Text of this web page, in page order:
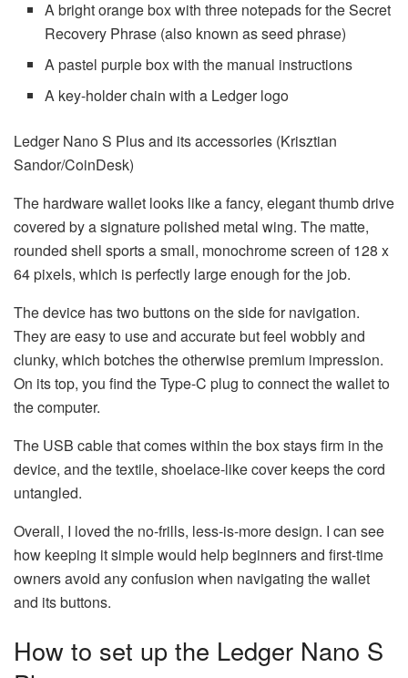
A bright orange box with three notepads for the Secret
Recovery Phrase (also known as seed phrase)
A pastel purple box with the manual instructions
A key-holder chain with a Ledger logo
Ledger Nano S Plus and its accessories (Krisztian
Sandor/CoinDesk)
The hardware wallet looks like a fancy, elegant thumb drive
covered by a signature polished metal wing. The matte,
rounded shell sports a small, monochrome screen of 128 x
64 pixels, which is perfectly large enough for the job.
The device has two buttons on the side for navigation.
They are easy to use and accurate but feel wobbly and
clunky, which botches the otherwise premium impression.
On its top, you find the Type-C plug to connect the wallet to
the computer.
The USB cable that comes within the box stays firm in the
device, and the textile, shoelace-like cover keeps the cord
untangled.
Overall, I loved the no-frills, less-is-more design. I can see
how keeping it simple would help beginners and first-time
owners avoid any confusion when navigating the wallet
and its buttons.
How to set up the Ledger Nano S